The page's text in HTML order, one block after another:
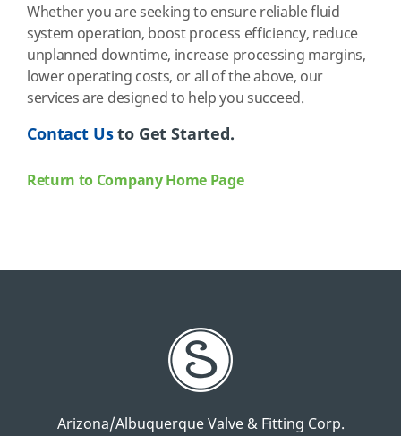
Whether you are seeking to ensure reliable fluid
system operation, boost process efficiency, reduce
unplanned downtime, increase processing margins,
lower operating costs, or all of the above, our
services are designed to help you succeed.
Contact Usto Get Started.
Return to Company Home Page
Arizona/Albuquerque Valve & Fitting Corp.